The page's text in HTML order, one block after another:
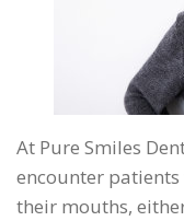
At Pure Smiles
encounter
their mouths,